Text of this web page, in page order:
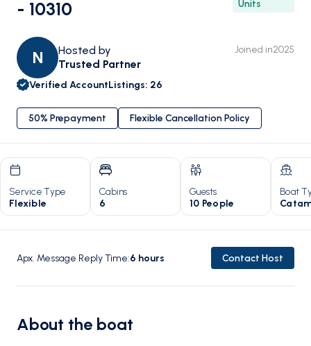
- 10310
Units
N
Hosted by
Trusted Partner
Joined in2025
Verified AccountListings: 26
50% Prepayment Flexible Cancellation Policy
Service Type
Flexible
Cabins
6
Guests
10 People
Boat
Apx. Message Reply Time:6 hours Contact Host
About the boat